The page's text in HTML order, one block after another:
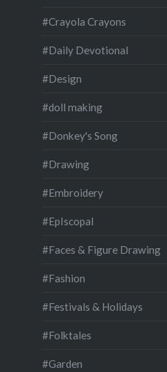
#Crayola Crayons
#Daily Devotional
#Design
#doll making
#Donkey's Song
#Drawing
#Embroidery
#EpIscopal
#Faces & Figure Drawing
#Fashion
#Festivals & Holidays
#Folktales
#Garden